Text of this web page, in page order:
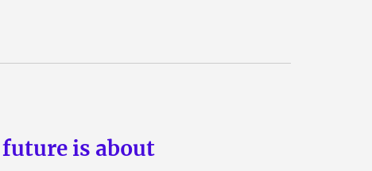
is about